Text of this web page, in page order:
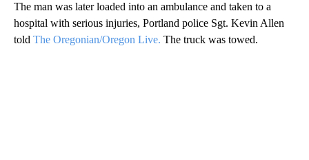
The man was later loaded into an ambulance and taken to a
hospital with serious injuries, Portland police Sgt. Kevin Allen
told The Oregonian/Oregon Live. The truck was towed.